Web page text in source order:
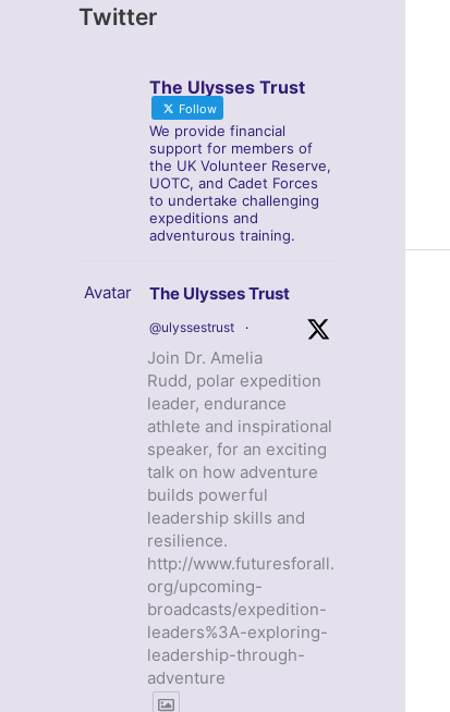
Twitter
The Ulysses Trust
Follow
We provide financial
support for members of
the UK Volunteer Reserve,
UOTC, and Cadet Forces
to undertake challenging
expeditions and
adventurous training.
Avatar The Ulysses Trust
@ulyssestrust ·
Join Dr. Amelia
Rudd, polar expedition
leader, endurance
athlete and inspirational
speaker, for an exciting
talk on how adventure
builds powerful
leadership skills and
resilience.
http://www.futuresforall.
org/upcoming-
broadcasts/expedition-
leaders%3A-exploring-
leadership-through-
adventure